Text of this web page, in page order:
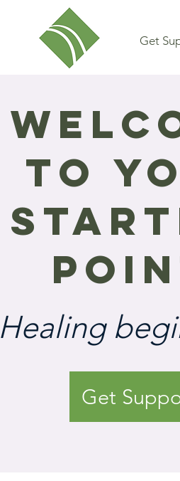
Get
to
Healing
Get